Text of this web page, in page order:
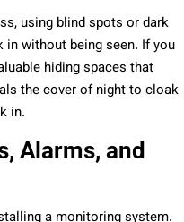
using blind spots or dark
without being seen. If you
hiding spaces that
the cover of night to cloak
in.
Alarms, and